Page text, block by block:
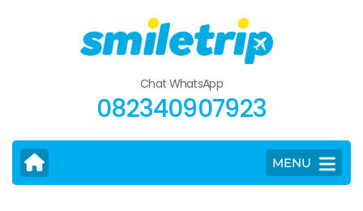
Chat WhatsApp
082340907923
MENU